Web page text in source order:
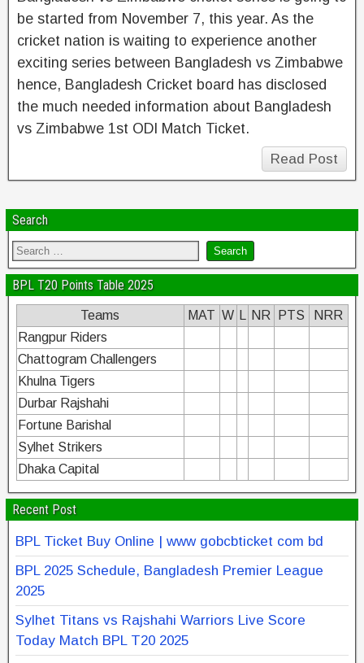
be started from November 7, this year. As the
cricket nation is waiting to experience another
exciting series between Bangladesh vs Zimbabwe
hence, Bangladesh Cricket board has disclosed
the much needed information about Bangladesh
vs Zimbabwe 1st ODI Match Ticket.
Read Post
Search
BPL T20 Points Table 2025
Teams MAT W NR PTS
NRR
Rangpur Riders
Chattogram Challengers
Khulna Tigers
Durbar Rajshahi
Fortune Barishal
Sylhet Strikers
Dhaka Capital
Recent Post
BPL Ticket Buy Online | www gobcbticket com bd
BPL 2025 Schedule, Bangladesh Premier League
2025
Sylhet Titans vs Rajshahi Warriors Live Score
Today Match BPL T20 2025